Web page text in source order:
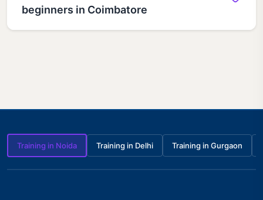
beginners in Coimbatore
Training in Noida Training in Delhi Training in Gurgaon